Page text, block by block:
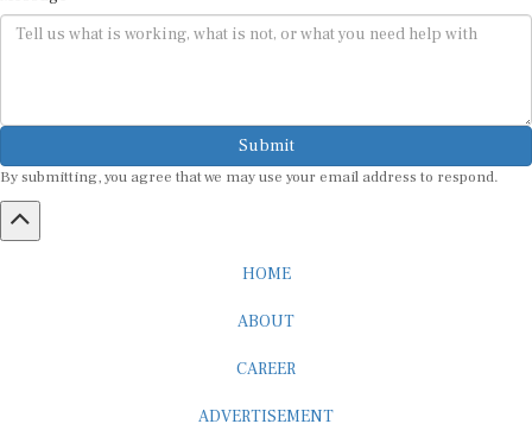
Submit
By submitting, you agree that we may use your email address to respond.